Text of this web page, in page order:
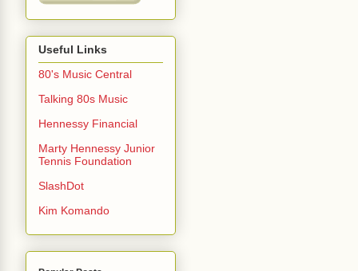
Useful Links
80's Music Central
Talking 80s Music
Hennessy Financial
Marty Hennessy Junior
Tennis Foundation
SlashDot
Kim Komando